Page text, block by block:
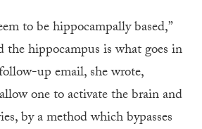
to be hippocampally based,”
the hippocampus is what goes in
up email, she wrote,
one to activate the brain and
by a method which bypasses